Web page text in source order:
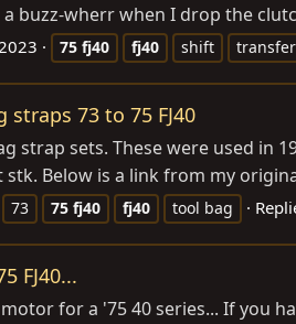
buzz-wherr when I drop the
75 fj40 fj40 shift
straps 73 to 75 FJ40
strap sets. These were used in
Below is a link from my
73 75 fj40 fj40 tool bag
FJ40...
for a '75 40 series... If you